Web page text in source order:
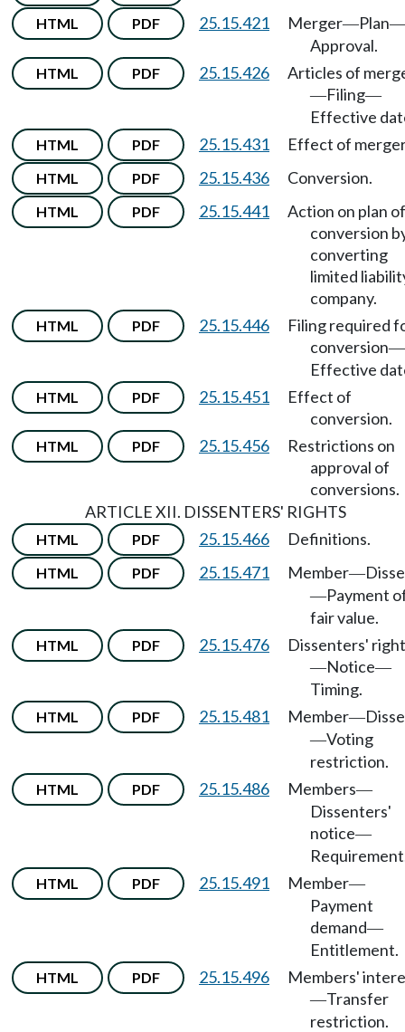
HTML PDF 25.15.421 Merger—Plan—
Approval.
HTML PDF 25.15.426 Articles of
—Filing—
Effective
HTML PDF 25.15.431 Effect of
HTML PDF 25.15.436 Conversion.
HTML PDF 25.15.441
Action on plan of
conversion
converting
limited
company.
HTML PDF 25.15.446
Filing required
conversion—
Effective
HTML PDF 25.15.451
Effect of
conversion.
HTML PDF 25.15.456
Restrictions on
approval of
conversions.
ARTICLE XII. DISSENTERS' RIGHTS
HTML PDF 25.15.466 Definitions.
HTML PDF 25.15.471 Member—
—Payment
fair value.
HTML PDF 25.15.476 Dissenters'
—Notice—
Timing.
HTML PDF 25.15.481 Member—
—Voting
restriction.
HTML PDF 25.15.486 Members—
Dissenters'
notice—
HTML PDF 25.15.491 Member—
Payment
demand—
Entitlement.
HTML PDF 25.15.496 Members'
—Transfer
restriction.